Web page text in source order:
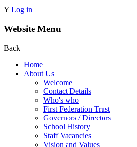
Y Log in
Website Menu
Back
Home
About Us
Welcome
Contact Details
Who's who
First Federation Trust
Governors / Directors
School History
Staff Vacancies
Vision and Values